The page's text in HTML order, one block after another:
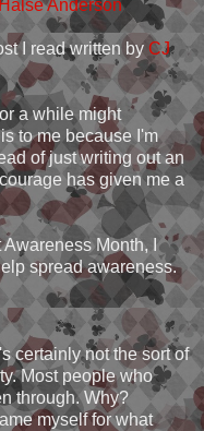
Anderson
I read written by CJ
a while might
to me because I'm
of just writing out an
has given me a
Month, I
spread awareness.
certainly not the sort of
Most people who
through. Why?
myself for what